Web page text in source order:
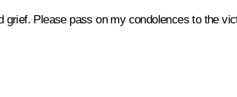
Please pass on my condolences to the